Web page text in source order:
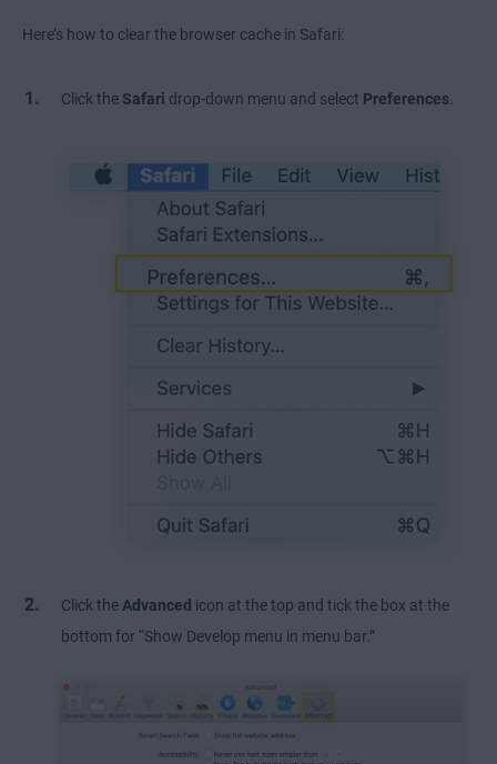
Here’s how to clear the browser cache in Safari:
Click the Safari drop-down menu and select Preferences.
Click theAdvanced icon at the top and tick the box at the
bottom for “Show Develop menu in menu bar.”